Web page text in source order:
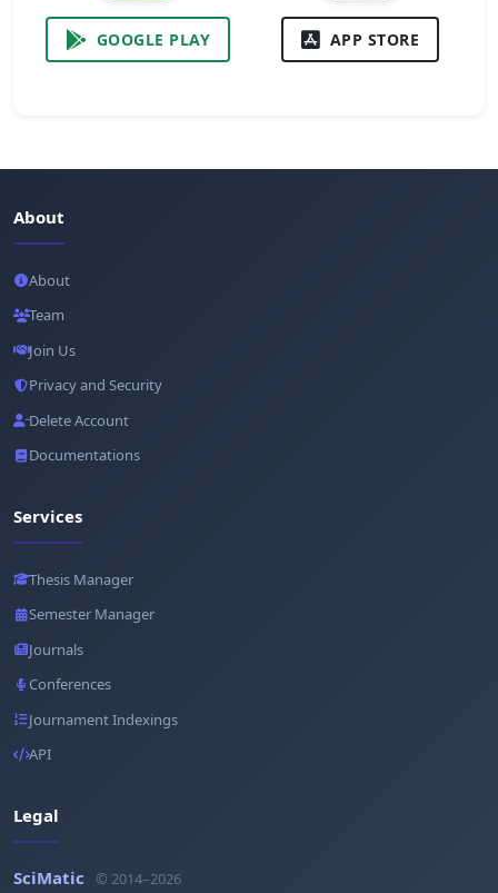
GOOGLE PLAY APP STORE
About
About
Team
Join Us
Privacy and Security
Delete Account
Documentations
Services
Thesis Manager
Semester Manager
Journals
Conferences
Journament Indexings
API
Legal
SciMatic © 2014–2026